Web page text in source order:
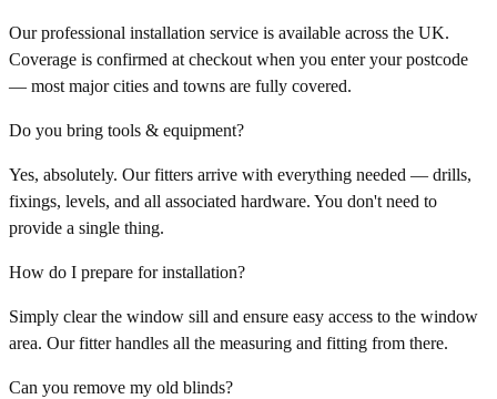
Our professional installation service is available across the UK.
Coverage is confirmed at checkout when you enter your postcode
— most major cities and towns are fully covered.
Do you bring tools & equipment?
Yes, absolutely. Our fitters arrive with everything needed — drills,
fixings, levels, and all associated hardware. You don't need to
provide a single thing.
How do I prepare for installation?
Simply clear the window sill and ensure easy access to the window
area. Our fitter handles all the measuring and fitting from there.
Can you remove my old blinds?